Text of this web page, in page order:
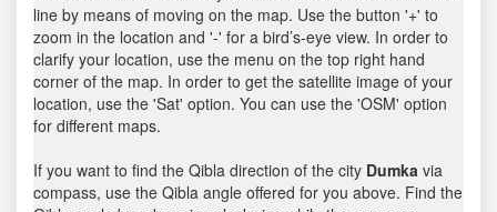
line by means of moving on the map. Use the button '+' to
zoom in the location and '-' for a bird’s-eye view. In order to
clarify your location, use the menu on the top right hand
corner of the map. In order to get the satellite image of your
location, use the 'Sat' option. You can use the 'OSM' option
for different maps.
If you want to find the Qibla direction of the city Dumka via
compass, use the Qibla angle offered for you above. Find the